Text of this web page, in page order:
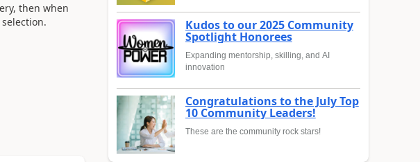
then when
Kudos to our 2025 Community
Spotlight Honorees
Expanding mentorship, skilling, and AI
innovation
Congratulations to the July Top
10 Community Leaders!
These are the community rock stars!